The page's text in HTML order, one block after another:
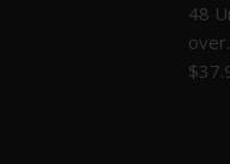
48